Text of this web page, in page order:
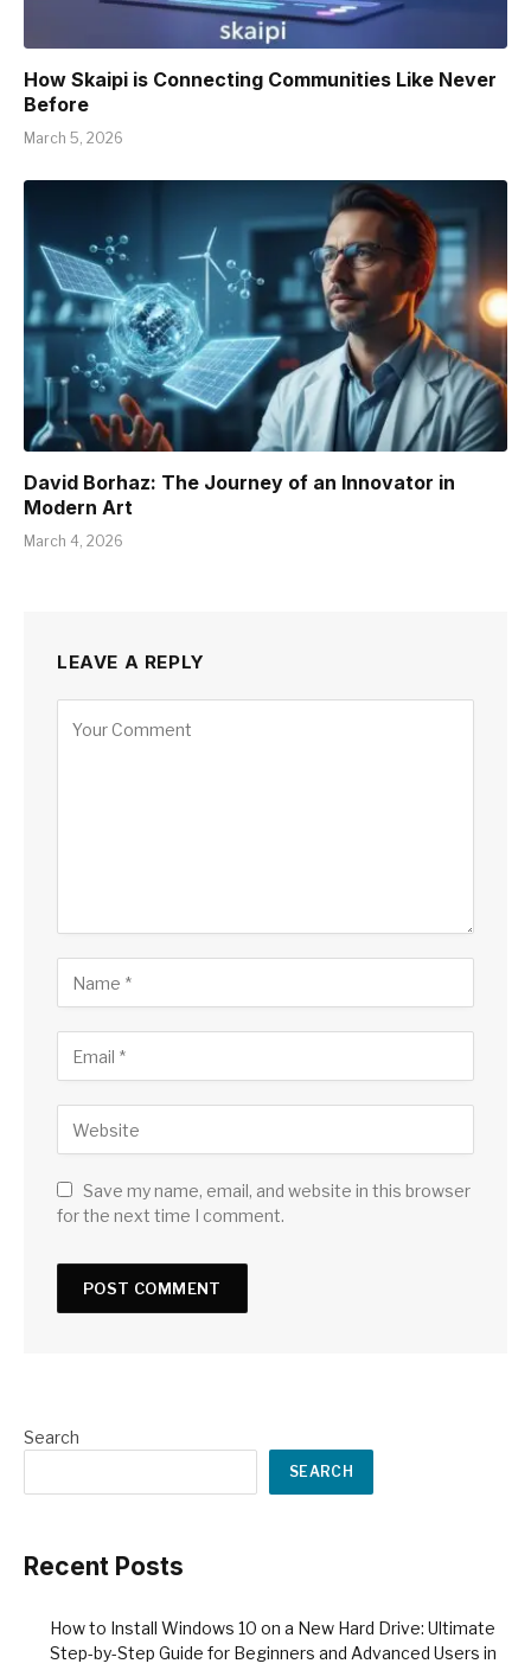
How Skaipi is Connecting Communities Like Never
Before
March 5, 2026
David Borhaz: The Journey of an Innovator in
Modern Art
March 4, 2026
LEAVE A REPLY
Save my name, email, and website in this browser
for the next time I comment.
Search
SEARCH
Recent Posts
How to Install Windows 10 on a New Hard Drive: Ultimate
Step-by-Step Guide for Beginners and Advanced Users in